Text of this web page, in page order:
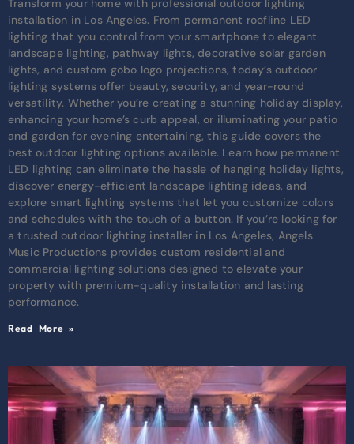
Transform your home with professional outdoor lighting
installation in Los Angeles. From permanent roofline LED
lighting that you control from your smartphone to elegant
landscape lighting, pathway lights, decorative solar garden
lights, and custom gobo logo projections, today’s outdoor
lighting systems offer beauty, security, and year-round
versatility. Whether you’re creating a stunning holiday display,
enhancing your home’s curb appeal, or illuminating your patio
and garden for evening entertaining, this guide covers the
best outdoor lighting options available. Learn how permanent
LED lighting can eliminate the hassle of hanging holiday lights,
discover energy-efficient landscape lighting ideas, and
explore smart lighting systems that let you customize colors
and schedules with the touch of a button. If you’re looking for
a trusted outdoor lighting installer in Los Angeles, Angels
Music Productions provides custom residential and
commercial lighting solutions designed to elevate your
property with premium-quality installation and lasting
performance.
Read More »